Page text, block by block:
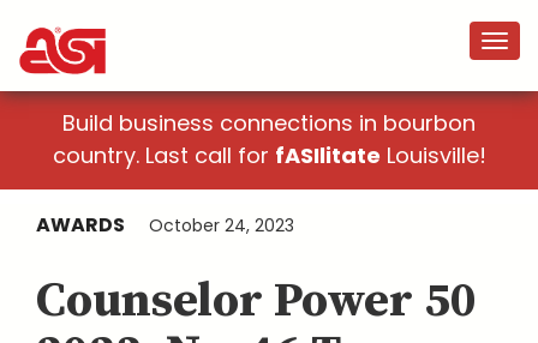
Build business connections in bourbon
country. Last call for fASIlitate Louisville!
AWARDS October 24, 2023
Counselor Power 50